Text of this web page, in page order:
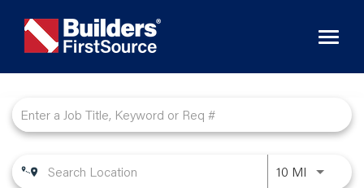
10 MI